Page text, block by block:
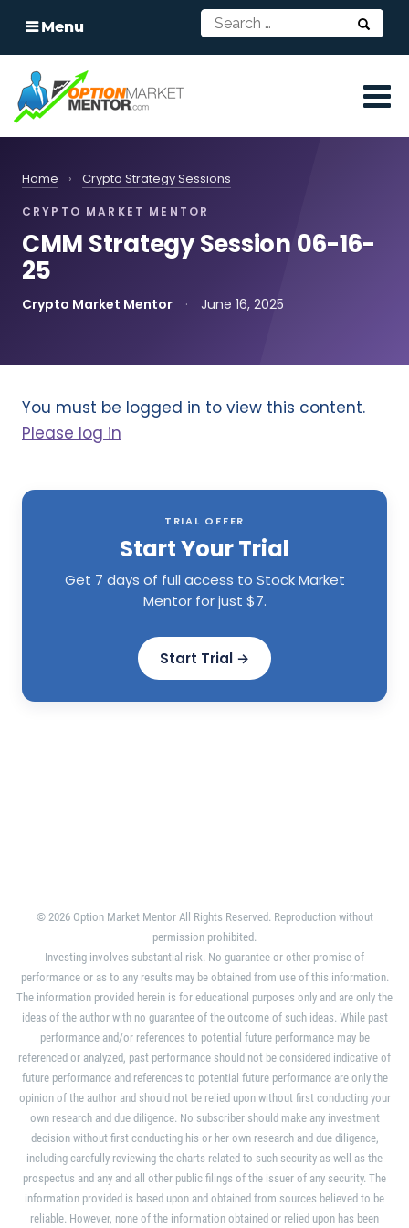
Menu
Home › Crypto Strategy Sessions
CRYPTO MARKET MENTOR
CMM Strategy Session 06-16-
25
Crypto Market Mentor · June 16, 2025
You must be logged in to view this content.
Please log in
TRIAL OFFER
Start Your Trial
Get 7 days of full access to Stock Market
Mentor for just $7.
Start Trial →
© 2026 Option Market Mentor All Rights Reserved. Reproduction without
permission prohibited.
Investing involves substantial risk. No guarantee or other promise of
performance or as to any results may be obtained from use of this information.
The information provided herein is for educational purposes only and are only the
ideas of the author with no guarantee of the outcome of such ideas. While past
performance and/or references to potential future performance may be
referenced or analyzed, past performance should not be considered indicative of
future performance and references to potential future performance are only the
opinion of the author and should not be relied upon without first conducting your
own research and due diligence. No subscriber should make any investment
decision without first conducting his or her own research and due diligence,
including carefully reviewing the charts related to such security as well as the
prospectus and any and all other public filings of the issuer of any security. The
information provided is based upon and obtained from sources believed to be
reliable. However, none of the information obtained or relied upon has been